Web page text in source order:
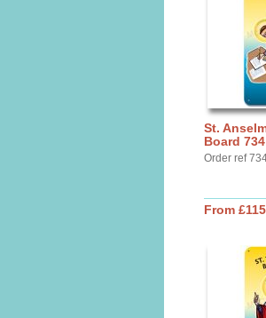
St.
Board 734
Order ref
From